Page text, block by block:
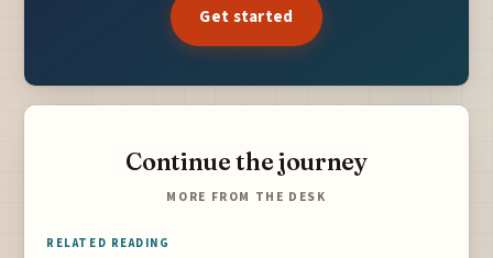
Get started
Continue the journey
MORE FROM THE DESK
RELATED READING